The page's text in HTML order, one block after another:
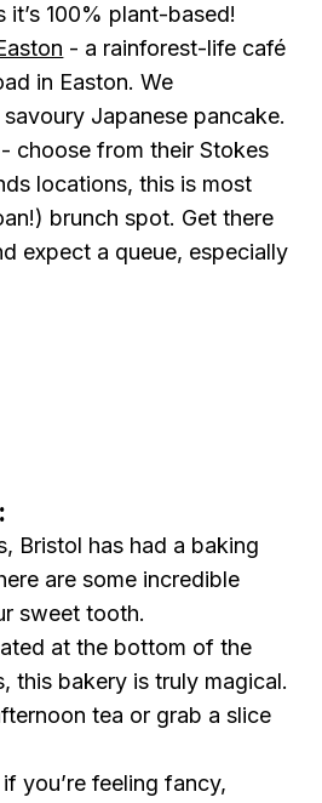
it’s 100% plant-based!
- a rainforest-life café
in Easton. We
Japanese pancake.
- choose from their Stokes
locations, this is most
brunch spot. Get there
expect a queue, especially
Bristol has had a baking
are some incredible
sweet tooth.
at the bottom of the
this bakery is truly magical.
tea or grab a slice
if you’re feeling fancy,